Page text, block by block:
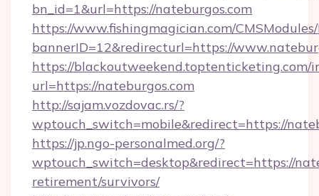
bn_id=1&url=https://nateburgos.com
https://www.fishingmagician.com/
bannerID=12&redirecturl=https://
https://blackoutweekend.toptenticketing.com/
url=https://nateburgos.com
http://sajam.vozdovac.rs/?
wptouch_switch=mobile&redirect=https://
https://jp.ngo-personalmed.org/?
wptouch_switch=desktop&redirect=https://
retirement/survivors/